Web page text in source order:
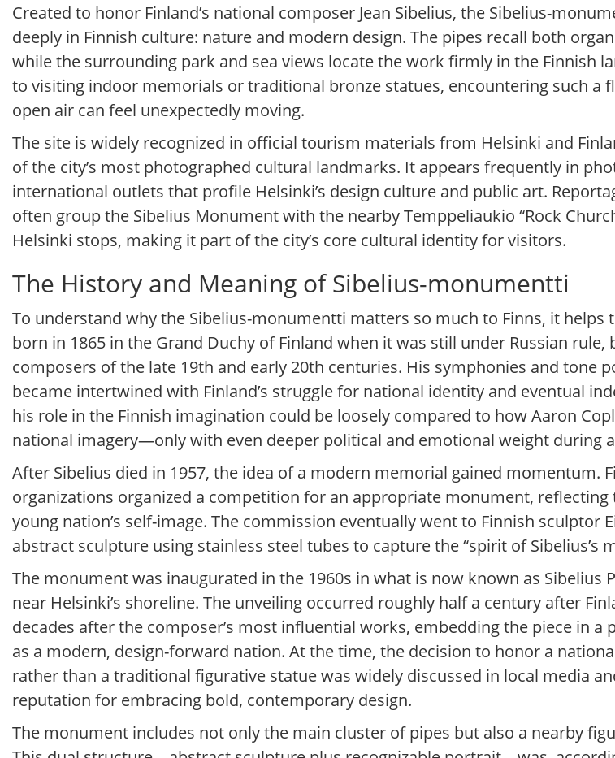
Created to honor Finland’s national composer Jean Sibelius, the Sibelius-
deeply in Finnish culture: nature and modern design. The pipes recall both
while the surrounding park and sea views locate the work firmly in the Finnish
to visiting indoor memorials or traditional bronze statues, encountering such a
open air can feel unexpectedly moving.
The site is widely recognized in official tourism materials from Helsinki and
of the city’s most photographed cultural landmarks. It appears frequently in
international outlets that profile Helsinki’s design culture and public art.
often group the Sibelius Monument with the nearby Temppeliaukio “Rock
Helsinki stops, making it part of the city’s core cultural identity for visitors.
The History and Meaning of Sibelius-monumentti
To understand why the Sibelius-monumentti matters so much to Finns, it helps
born in 1865 in the Grand Duchy of Finland when it was still under Russian
composers of the late 19th and early 20th centuries. His symphonies and tone
became intertwined with Finland’s struggle for national identity and eventual
his role in the Finnish imagination could be loosely compared to how Aaron
national imagery—only with even deeper political and emotional weight during
After Sibelius died in 1957, the idea of a modern memorial gained momentum.
organizations organized a competition for an appropriate monument,
young nation’s self-image. The commission eventually went to Finnish sculptor
abstract sculpture using stainless steel tubes to capture the “spirit of Sibelius’s
The monument was inaugurated in the 1960s in what is now known as Sibelius
near Helsinki’s shoreline. The unveiling occurred roughly half a century after
decades after the composer’s most influential works, embedding the piece in
as a modern, design-forward nation. At the time, the decision to honor a
rather than a traditional figurative statue was widely discussed in local media
reputation for embracing bold, contemporary design.
The monument includes not only the main cluster of pipes but also a nearby